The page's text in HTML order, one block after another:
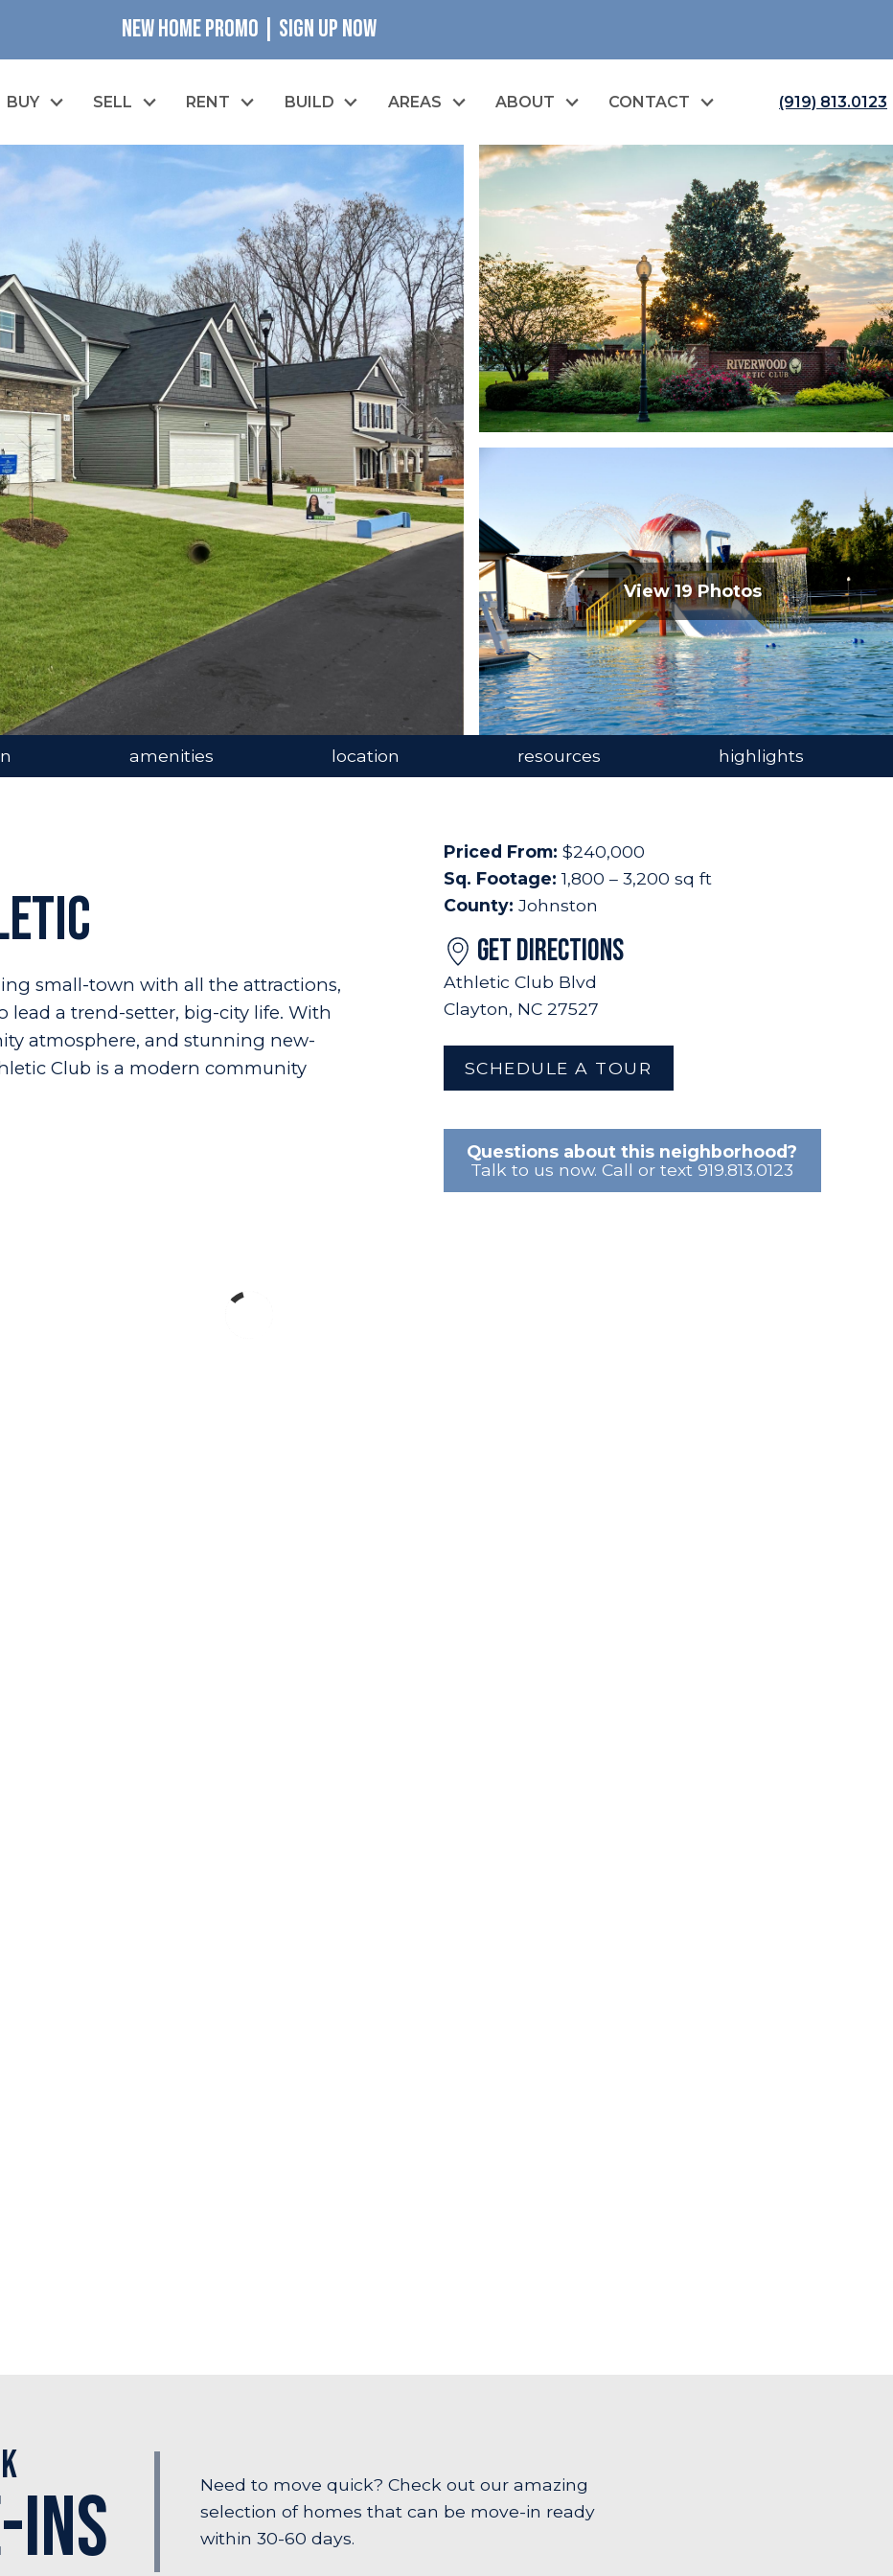
NEW HOME PROMO | SIGN UP NOW
BUY SELL RENT BUILD AREAS ABOUT CONTACT (919) 813.0123
View 19 Photos
amenities location resources highlights
small-town with all the attractions,
lead a trend-setter, big-city life. With
atmosphere, and stunning new-
Club is a modern community
Priced From: $240,000
Sq. Footage:1,800 – 3,200 sq ft
County: Johnston
GET DIRECTIONS
Athletic Club Blvd
Clayton, NC 27527
SCHEDULE A TOUR
Questions about this neighborhood?
Talk to us now. Call or text 919.813.0123
Ins
Need to move quick? Check out our amazing
selection of homes that can be move-in ready
within 30-60 days.